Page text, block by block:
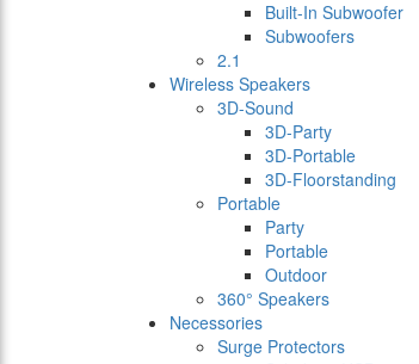
Built-In Subwoofer
Subwoofers
2.1
Wireless Speakers
3D-Sound
3D-Party
3D-Portable
3D-Floorstanding
Portable
Party
Portable
Outdoor
360° Speakers
Necessories
Surge Protectors